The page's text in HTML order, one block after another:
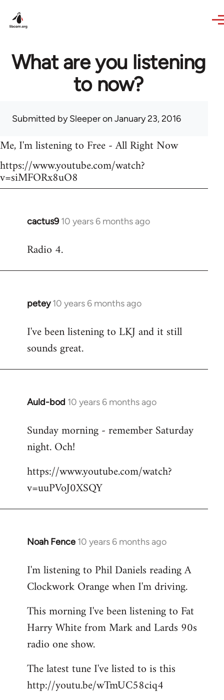
What are you listening
to now?
Submitted bySleeperon January 23, 2016
Me, I'm listening to Free - All Right Now
https://www.youtube.com/watch?
v=siMFORx8uO8
cactus9 10 years 6 months ago
In
to
Radio 4.
petey 10 years 6 months ago
In
to
Welcome
libcom.org
I've been listening to LKJ and it still
sounds great.
Auld-bod 10 years 6 months ago
In
to
Welcome
libcom.org
Sunday morning - remember Saturday
night. Och!
https://www.youtube.com/watch?
v=uuPVoJ0XSQY
Noah Fence 10 years 6 months ago
In
to
Welcome
libcom.org
I'm listening to Phil Daniels reading A
Clockwork Orange when I'm driving.
This morning I've been listening to Fat
Harry White from Mark and Lards 90s
radio one show.
The latest tune I've listed to is this
http://youtu.be/wTmUC58ciq4